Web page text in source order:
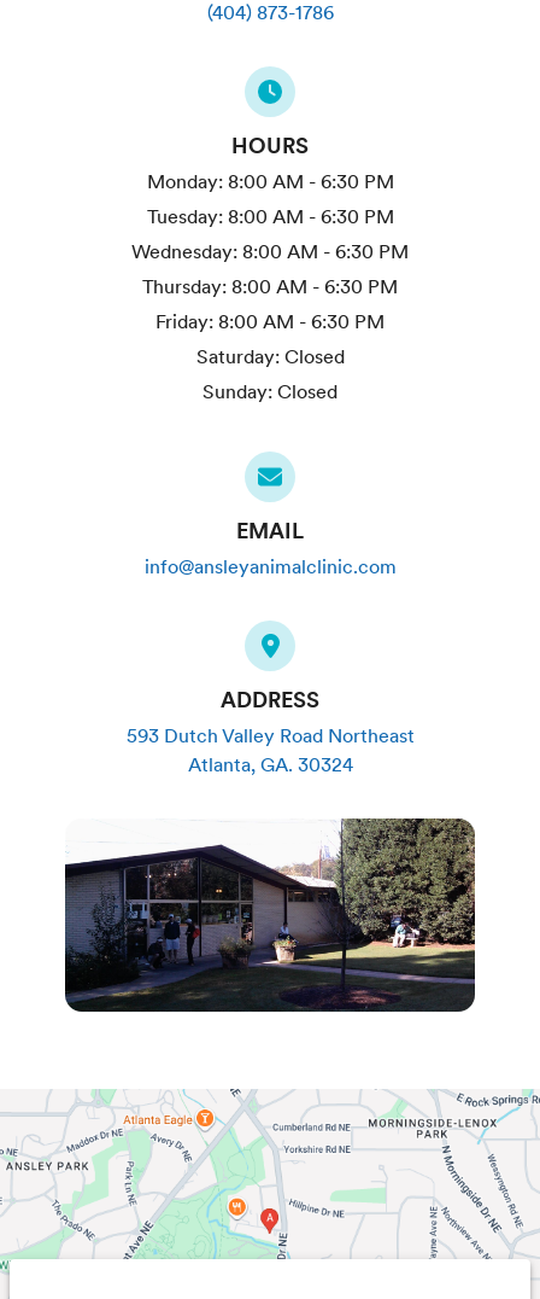
(404) 873-1786
HOURS
Monday: 8:00 AM - 6:30 PM
Tuesday: 8:00 AM - 6:30 PM
Wednesday: 8:00 AM - 6:30 PM
Thursday: 8:00 AM - 6:30 PM
Friday: 8:00 AM - 6:30 PM
Saturday: Closed
Sunday: Closed
EMAIL
info@ansleyanimalclinic.com
ADDRESS
593 Dutch Valley Road Northeast
Atlanta, GA. 30324